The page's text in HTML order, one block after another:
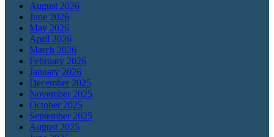
August 2026
June 2026
May 2026
April 2026
March 2026
February 2026
January 2026
December 2025
November 2025
October 2025
September 2025
August 2025